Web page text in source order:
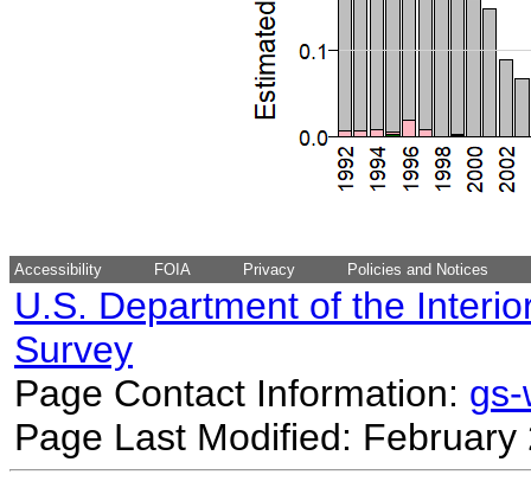
Accessibility FOIA Privacy Policies and Notices
U.S. Department of the
Survey
Page Contact Information:
Page Last Modified: